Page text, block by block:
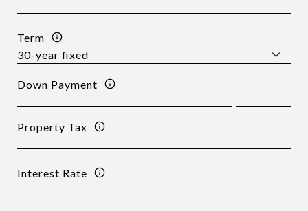
Term
Down Payment
Property Tax
Interest Rate